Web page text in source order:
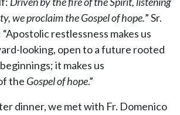
we proclaim the Gospel of hope.” Sr.
restlessness makes us
looking, open to a future rooted
it makes us
the Gospel of hope.”
dinner, we met with Fr. Domenico